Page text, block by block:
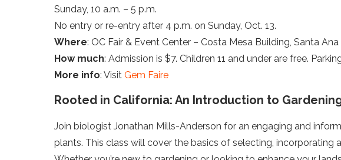
Sunday, 10 a.m. – 5 p.m.
No entry or re-entry after 4 p.m. on Sunday, Oct. 13.
Where: OC Fair & Event Center – Costa Mesa Building, Santa
How much: Admission is $7. Children 11 and under are free.
More info: Visit Gem Faire
Rooted in California: An Introduction to
Join biologist Jonathan Mills-Anderson for an engaging and
plants. This class will cover the basics of selecting, incorporating